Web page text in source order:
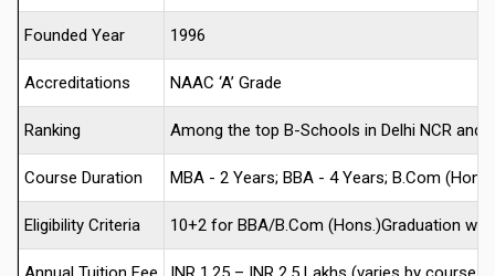
Founded Year 1996
Accreditations NAAC ‘A’ Grade
Ranking Among the top B-Schools in Delhi NCR and
Course Duration MBA - 2 Years; BBA - 4 Years; B.Com
Eligibility Criteria 10+2 for BBA/B.Com (Hons.)Graduation